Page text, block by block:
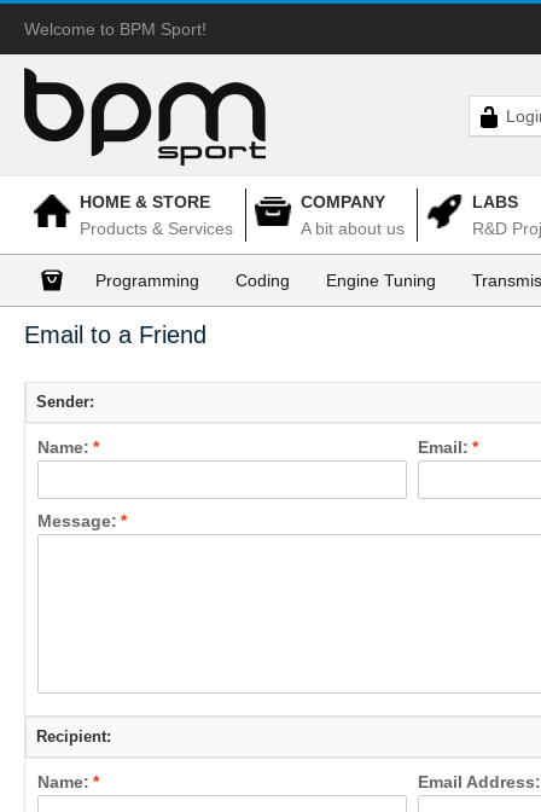
Welcome to BPM Sport!
HOME & STORE
Products & Services
COMPANY
A bit about us
LABS
R&D
Programming Coding Engine Tuning
Email to a Friend
Sender:
*
Name: *
Email:
*
Message:
Recipient:
*
Name: Email Address: